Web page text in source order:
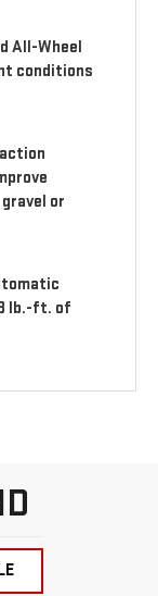
All-Wheel
conditions
or
lb.-ft. of